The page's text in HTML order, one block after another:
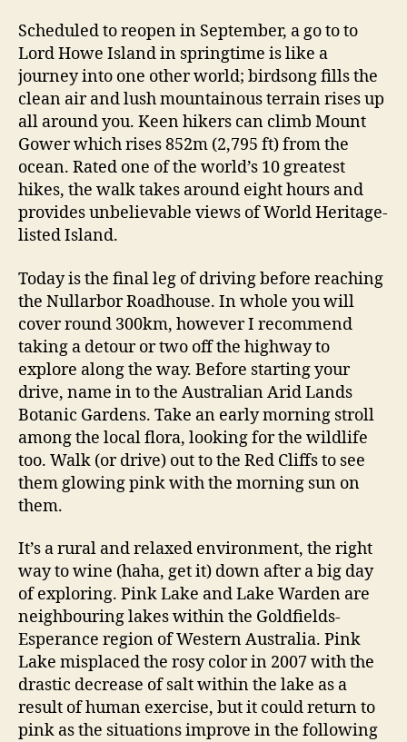
Scheduled to reopen in September, a go to to
Lord Howe Island in springtime is like a
journey into one other world; birdsong fills the
clean air and lush mountainous terrain rises up
all around you. Keen hikers can climb Mount
Gower which rises 852m (2,795 ft) from the
ocean. Rated one of the world’s 10 greatest
hikes, the walk takes around eight hours and
provides unbelievable views of World Heritage-
listed Island.
Today is the final leg of driving before reaching
the Nullarbor Roadhouse. In whole you will
cover round 300km, however I recommend
taking a detour or two off the highway to
explore along the way. Before starting your
drive, name in to the Australian Arid Lands
Botanic Gardens. Take an early morning stroll
among the local flora, looking for the wildlife
too. Walk (or drive) out to the Red Cliffs to see
them glowing pink with the morning sun on
them.
It’s a rural and relaxed environment, the right
way to wine (haha, get it) down after a big day
of exploring. Pink Lake and Lake Warden are
neighbouring lakes within the Goldfields-
Esperance region of Western Australia. Pink
Lake misplaced the rosy color in 2007 with the
drastic decrease of salt within the lake as a
result of human exercise, but it could return to
pink as the situations improve in the following